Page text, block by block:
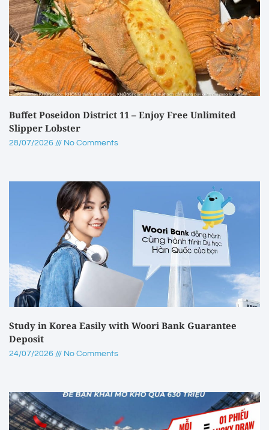
Buffet Poseidon District 11 – Enjoy Free Unlimited
Slipper Lobster
28/07/2026 No Comments
Study in Korea Easily with Woori Bank Guarantee
Deposit
24/07/2026 No Comments